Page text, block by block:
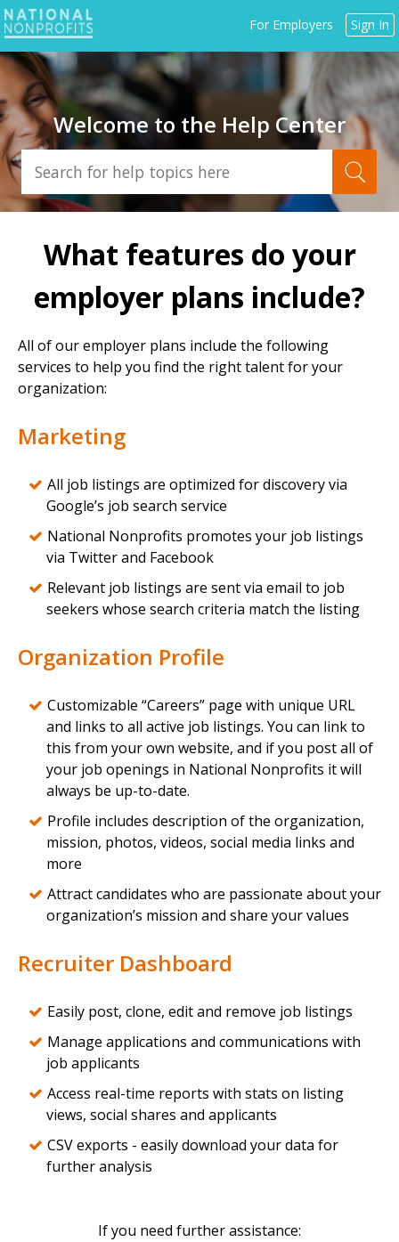
Jump
to
navigation
For Employers Sign In
Welcome to the Help Center
What features do your
employer plans include?
All of our employer plans include the following
services to help you find the right talent for your
organization:
Marketing
All job listings are optimized for discovery via
Google’s job search service
National Nonprofits promotes your job listings
via Twitter and Facebook
Relevant job listings are sent via email to job
seekers whose search criteria match the listing
Organization Profile
Customizable “Careers” page with unique URL
and links to all active job listings. You can link to
this from your own website, and if you post all of
your job openings in National Nonprofits it will
always be up-to-date.
Profile includes description of the organization,
mission, photos, videos, social media links and
more
Attract candidates who are passionate about your
organization’s mission and share your values
Recruiter Dashboard
Easily post, clone, edit and remove job listings
Manage applications and communications with
job applicants
Access real-time reports with stats on listing
views, social shares and applicants
CSV exports - easily download your data for
further analysis
If you need further assistance: